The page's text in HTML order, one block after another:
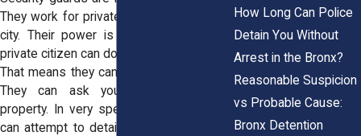
They work for private companies, not the
city. Their power is limited to what any
private citizen can do under New York law.
That means they can observe and report.
They can ask you to leave private
property. In very specific situations, they
can attempt to detain someone, but that
How Long Can Police
Detain You Without
Arrest in the Bronx?
Reasonable Suspicion
vs Probable Cause:
Bronx Detention